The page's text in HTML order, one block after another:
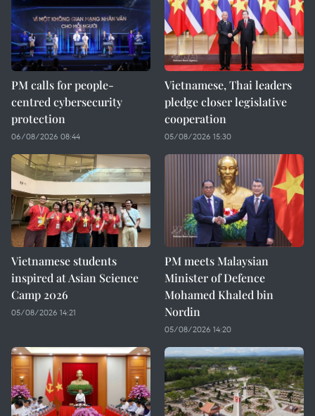
PM calls for people-
centred cybersecurity
protection
06/08/2026 08:44
Vietnamese, Thai leaders
pledge closer legislative
cooperation
05/08/2026 15:30
Vietnamese students
inspired at Asian Science
Camp 2026
05/08/2026 14:21
PM meets Malaysian
Minister of Defence
Mohamed Khaled bin
Nordin
05/08/2026 14:20